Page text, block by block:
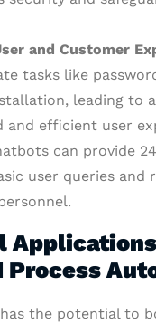
and Customer
tasks like
leading to
and efficient user
can provide
user queries and
Process
has the potential to